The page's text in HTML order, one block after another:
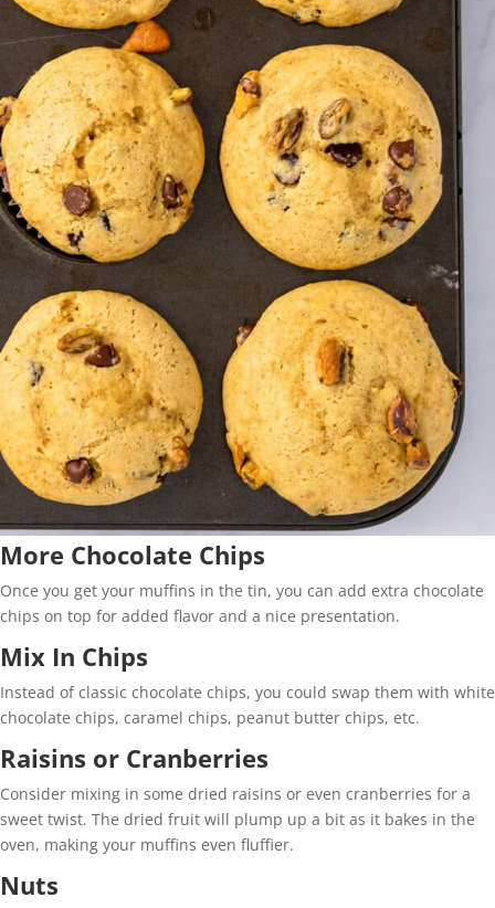
More Chocolate Chips
Once you get your muffins in the tin, you can add extra chocolate
chips on top for added flavor and a nice presentation.
Mix In Chips
Instead of classic chocolate chips, you could swap them with white
chocolate chips, caramel chips, peanut butter chips, etc.
Raisins or Cranberries
Consider mixing in some dried raisins or even cranberries for a
sweet twist. The dried fruit will plump up a bit as it bakes in the
oven, making your muffins even fluffier.
Nuts